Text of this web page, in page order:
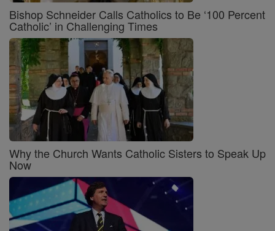
Bishop Schneider Calls Catholics to Be ‘100 Percent
Catholic’ in Challenging Times
Why the Church Wants Catholic Sisters to Speak Up
Now